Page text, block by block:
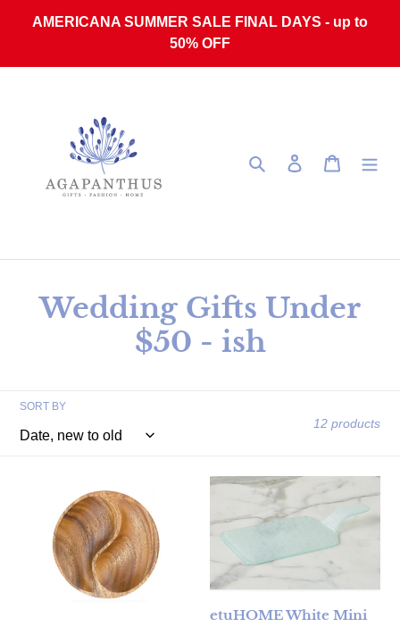
AMERICANA SUMMER SALE FINAL DAYS - up to
50% OFF
Search Log in Cart
Collection:
Wedding Gifts Under
$50 - ish
SORT BY
12 products
Pacific Merchants Acacia Wood 2-Compartment Yin Yang
etuHOME White Mini Glass
etuHOME White Mini